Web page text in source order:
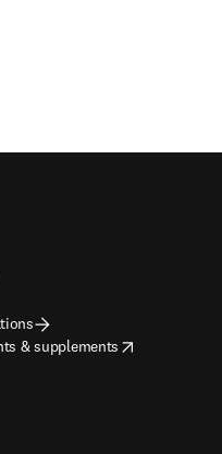
& supplements